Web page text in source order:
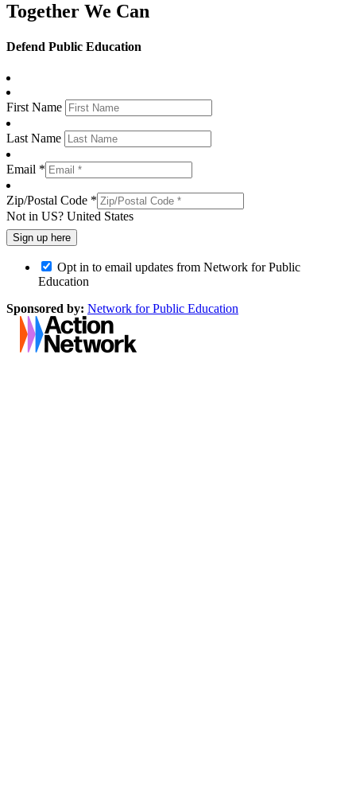
Together We Can
Defend Public Education
First Name
Last Name
Email *
Zip/Postal Code *
Not in US? United States
Opt in to email updates from Network for Public
Education
Sponsored by: Network for Public Education